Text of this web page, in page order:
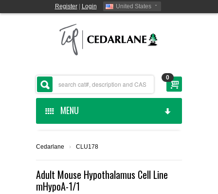
Register| Login United States
0
MENU
CEDARLANE MANUFACTURED
SHOP BY CATEGORY
Cedarlane › CLU178
Adult Mouse Hypothalamus Cell Line
mHypoA-1/1